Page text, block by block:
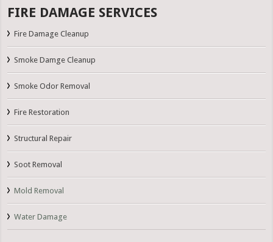
FIRE DAMAGE SERVICES
Fire Damage Cleanup
Smoke Damge Cleanup
Smoke Odor Removal
Fire Restoration
Structural Repair
Soot Removal
Mold Removal
Water Damage